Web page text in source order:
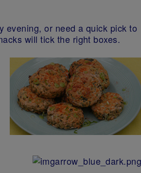
evening, or need a quick pick to
will tick the right boxes.